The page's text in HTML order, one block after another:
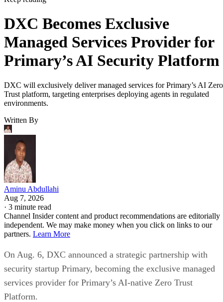
DXC Becomes Exclusive
Managed Services Provider for
Primary’s AI Security Platform
DXC will exclusively deliver managed services for Primary’s AI Zero
Trust platform, targeting enterprises deploying agents in regulated
environments.
Written By
Aminu Abdullahi
Aug 7, 2026
· 3 minute read
Channel Insider content and product recommendations are editorially
independent. We may make money when you click on links to our
partners. Learn More
On Aug. 6, DXC announced a strategic partnership with
security startup Primary, becoming the exclusive managed
services provider for Primary’s AI-native Zero Trust
Platform.